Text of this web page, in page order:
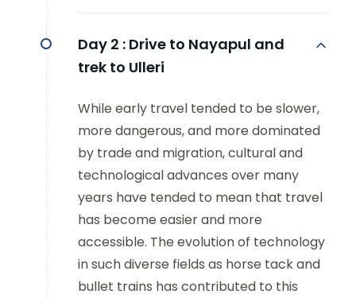
Day 2 : Drive to Nayapul and
trek to Ulleri
While early travel tended to be slower,
more dangerous, and more dominated
by trade and migration, cultural and
technological advances over many
years have tended to mean that travel
has become easier and more
accessible. The evolution of technology
in such diverse fields as horse tack and
bullet trains has contributed to this